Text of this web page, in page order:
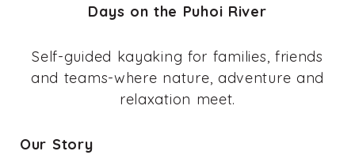
Days on the Puhoi River
Self-guided kayaking for families, friends
and teams-where nature, adventure and
relaxation meet.
Our Story